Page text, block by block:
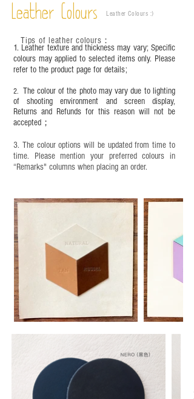
time depending on the environment and
frequency of use. To maintain its appearance and
leather specific cleaner and mink oil after
completion;
This product contains small parts and sharp
years old. Children aged six to twelve must use it
under adult supervision and handle it with care.
Leather Colours Leather Colours :​)
1. Leather texture and thickness may vary; Specific
colours may applied to selected items only. Please
refer to the product page for details;
2. The colour of the photo may vary due to lighting
of shooting environment and screen display,
Returns and Refunds for this reason will not be
accepted；
3. The colour options will be updated from time to
time. Please mention your preferred colours in
“Remarks" columns when placing an order.
Tips of leather colours ：